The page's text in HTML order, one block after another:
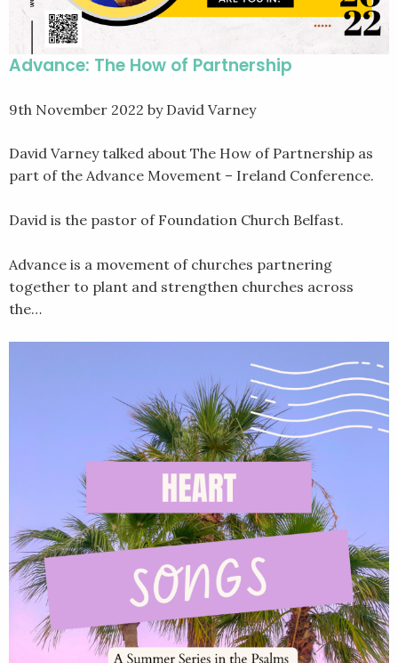
Advance: The How of Partnership
9th November 2022 by David Varney
David Varney talked about The How of Partnership as
part of the Advance Movement – Ireland Conference.
David is the pastor of Foundation Church Belfast.
Advance is a movement of churches partnering
together to plant and strengthen churches across
the…